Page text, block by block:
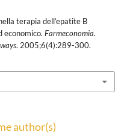
terapia dell’epatite B
economico. Farmeconomia.
. 2005;6(4):289-300.
author(s)